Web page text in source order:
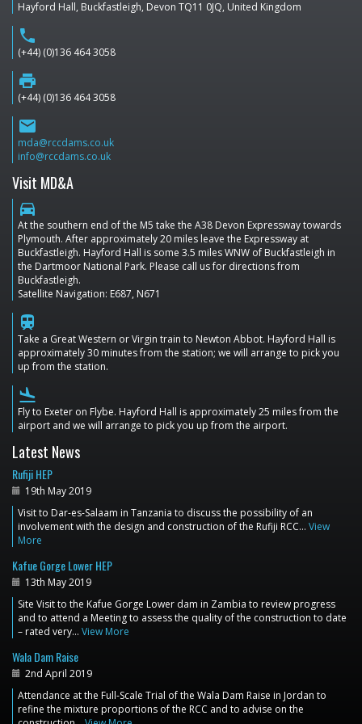
Hayford Hall, Buckfastleigh, Devon TQ11 0JQ, United Kingdom
phone
(+44) (0)136 464 3058
print
(+44) (0)136 464 3058
email
mda@rccdams.co.uk
info@rccdams.co.uk
Visit MD&A
directions_car
At the southern end of the M5 take the A38 Devon Expressway towards
Plymouth. After approximately 20 miles leave the Expressway at
Buckfastleigh. Hayford Hall is some 3.5 miles WNW of Buckfastleigh in
the Dartmoor National Park. Please call us for directions from
Buckfastleigh.
Satellite Navigation: E687, N671
train
Take a Great Western or Virgin train to Newton Abbot. Hayford Hall is
approximately 30 minutes from the station; we will arrange to pick you
up from the station.
flight_land
Fly to Exeter on Flybe. Hayford Hall is approximately 25 miles from the
airport and we will arrange to pick you up from the airport.
Latest News
Rufiji HEP
19th May 2019
Visit to Dar-es-Salaam in Tanzania to discuss the possibility of an
involvement with the design and construction of the Rufiji RCC… View
More
Kafue Gorge Lower HEP
13th May 2019
Site Visit to the Kafue Gorge Lower dam in Zambia to review progress
and to attend a Meeting to assess the quality of the construction to date
– rated very… View More
Wala Dam Raise
2nd April 2019
Attendance at the Full-Scale Trial of the Wala Dam Raise in Jordan to
refine the mixture proportions of the RCC and to advise on the